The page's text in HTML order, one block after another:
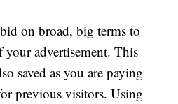
on broad, big terms to
your advertisement. This
saved as you are paying
previous visitors. Using